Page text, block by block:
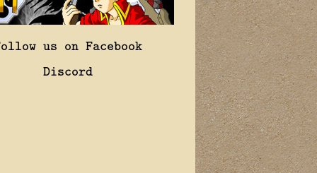
us on Facebook
Discord